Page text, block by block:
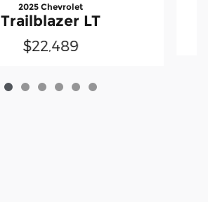
2025 Chevrolet
Trailblazer LT
$22,489